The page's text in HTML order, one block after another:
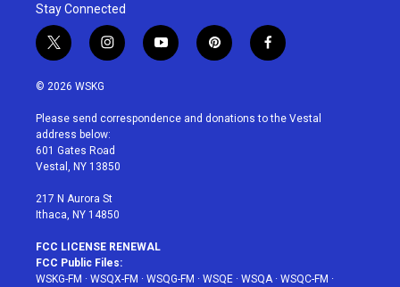
Stay Connected
t
w
i
t
e
r
i
n
a
g
r
a
y
o
u
p
i
e
f
a
b
© 2026 WSKG
Please send correspondence and donations to the Vestal
address below:
601 Gates Road
Vestal, NY 13850
217 N Aurora St
Ithaca, NY 14850
FCC LICENSE RENEWAL
FCC Public Files:
WSKG-FM · WSQX-FM · WSQG-FM · WSQE · WSQA · WSQC-FM ·